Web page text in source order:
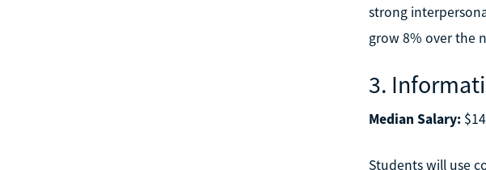
strong
grow 8% over the
3.
Median Salary:
Students will use